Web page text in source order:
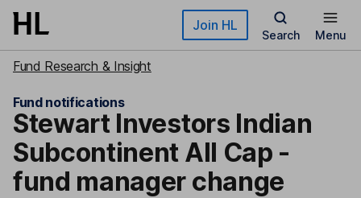
Skip to main content Join HL
Search Menu
Fund Research & Insight
Fund notifications
Stewart Investors Indian
Subcontinent All Cap -
fund manager change